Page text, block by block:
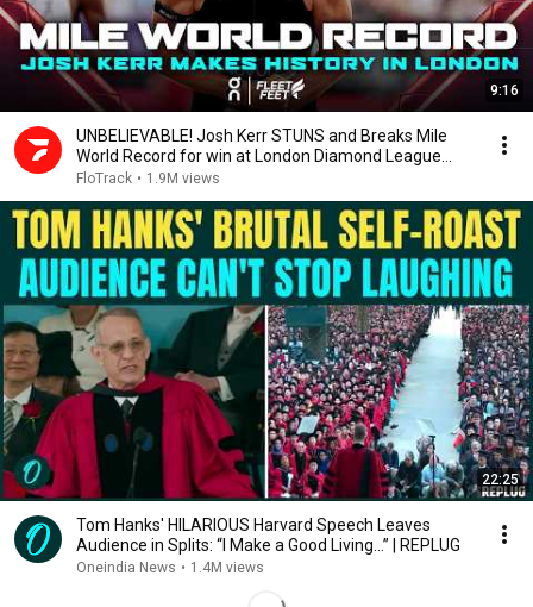
9:16
UNBELIEVABLE! Josh Kerr STUNS and Breaks Mile
World Record for win at London Diamond League
2026
FloTrack • 1.9M views
22:25
Tom Hanks' HILARIOUS Harvard Speech Leaves
Audience in Splits: “I Make a Good Living...” | REPLUG
Oneindia News • 1.4M views